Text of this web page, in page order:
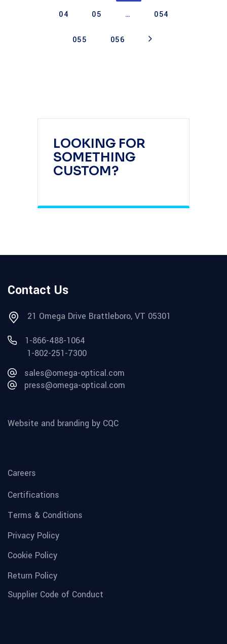
LOOKING FOR
SOMETHING
CUSTOM?
04 05 … 054
055 056
Contact Us
21 Omega Drive Brattleboro, VT 05301
1-866-488-1064
1-802-251-7300
sales@omega-optical.com
press@omega-optical.com
Website and branding by CQC
Careers
Certifications
Terms & Conditions
Privacy Policy
Cookie Policy
Return Policy
Supplier Code of Conduct